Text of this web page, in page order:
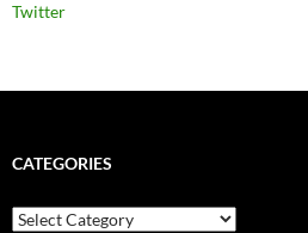
Twitter
CATEGORIES
Categories